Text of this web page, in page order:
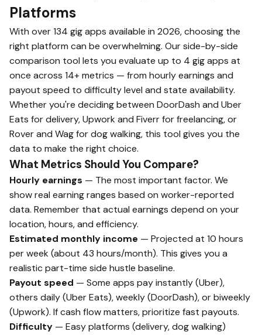
Platforms
With over 134 gig apps available in 2026, choosing the
right platform can be overwhelming. Our side-by-side
comparison tool lets you evaluate up to 4 gig apps at
once across 14+ metrics — from hourly earnings and
payout speed to difficulty level and state availability.
Whether you're deciding between DoorDash and Uber
Eats for delivery, Upwork and Fiverr for freelancing, or
Rover and Wag for dog walking, this tool gives you the
data to make the right choice.
What Metrics Should You Compare?
Hourly earnings — The most important factor. We
show real earning ranges based on worker-reported
data. Remember that actual earnings depend on your
location, hours, and efficiency.
Estimated monthly income — Projected at 10 hours
per week (about 43 hours/month). This gives you a
realistic part-time side hustle baseline.
Payout speed — Some apps pay instantly (Uber),
others daily (Uber Eats), weekly (DoorDash), or biweekly
(Upwork). If cash flow matters, prioritize fast payouts.
Difficulty — Easy platforms (delivery, dog walking)